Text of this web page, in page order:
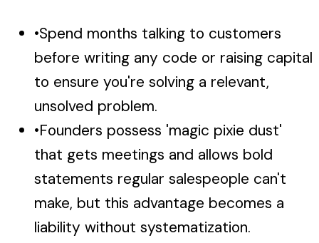
•Spend months talking to customers
before writing any code or raising capital
to ensure you're solving a relevant,
unsolved problem.
•Founders possess 'magic pixie dust'
that gets meetings and allows bold
statements regular salespeople can't
make, but this advantage becomes a
liability without systematization.